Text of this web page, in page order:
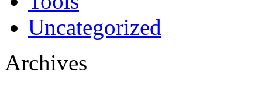
Uncategorized
Archives